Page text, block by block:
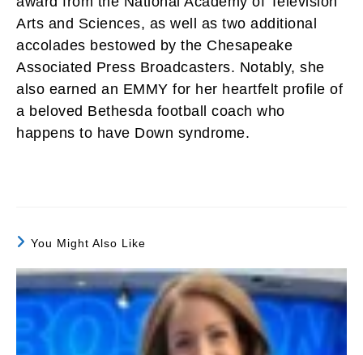
Arts and Sciences, as well as two additional
accolades bestowed by the Chesapeake
Associated Press Broadcasters. Notably, she
also earned an EMMY for her heartfelt profile of
a beloved Bethesda football coach who
happens to have Down syndrome.
You Might Also Like